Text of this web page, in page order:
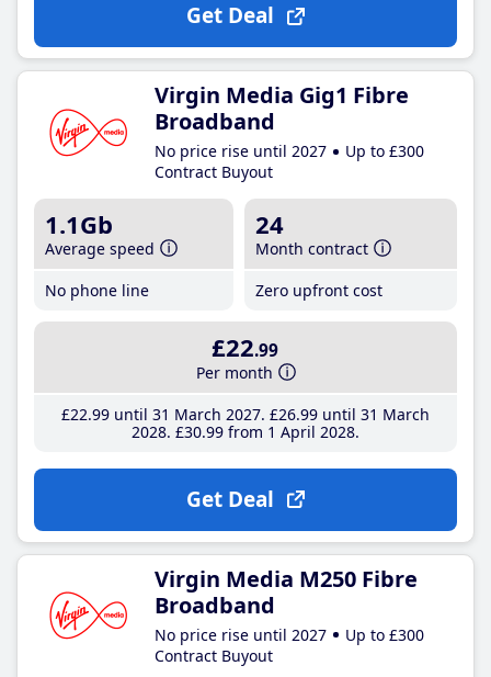
Get Deal
Virgin Media Gig1 Fibre
Broadband
No price rise until 2027
Up to £300
Contract Buyout
1.1Gb
Average speed
No phone line
24
Month contract
Zero upfront cost
£22.99
Per month
£22.99until 31 March 2027 £26.99until 31 March
2028 £30.99from 1 April 2028
Get Deal
Virgin Media M250 Fibre
Broadband
No price rise until 2027
Up to £300
Contract Buyout